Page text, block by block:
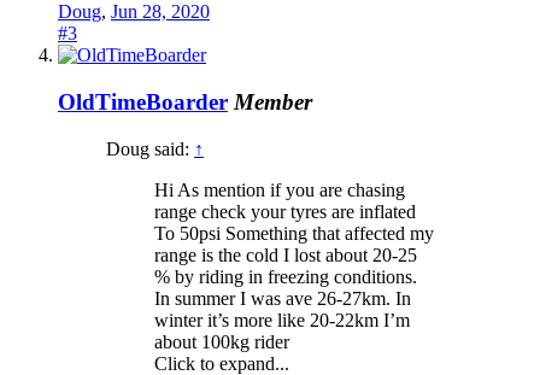
Doug, Jun 28, 2020
#3
OldTimeBoarder Member
Doug said: ↑
Hi As mention if you are chasing
range check your tyres are inflated
To 50psi Something that affected my
range is the cold I lost about 20-25
% by riding in freezing conditions.
In summer I was ave 26-27km. In
winter it’s more like 20-22km I’m
about 100kg rider
Click to expand...